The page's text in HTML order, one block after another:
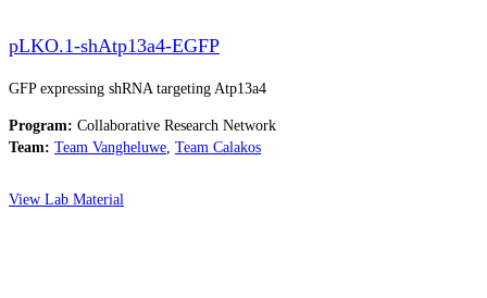
pLKO.1-shAtp13a4-EGFP
GFP expressing shRNA targeting Atp13a4
Program: Collaborative Research Network
Team: Team Vangheluwe Team Calakos
View Lab Material